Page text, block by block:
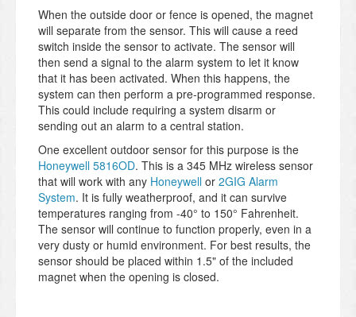
When the outside door or fence is opened, the magnet
will separate from the sensor. This will cause a reed
switch inside the sensor to activate. The sensor will
then send a signal to the alarm system to let it know
that it has been activated. When this happens, the
system can then perform a pre-programmed response.
This could include requiring a system disarm or
sending out an alarm to a central station.
One excellent outdoor sensor for this purpose is the
Honeywell 5816OD. This is a 345 MHz wireless sensor
that will work with any Honeywell or 2GIG Alarm
System. It is fully weatherproof, and it can survive
temperatures ranging from -40° to 150° Fahrenheit.
The sensor will continue to function properly, even in a
very dusty or humid environment. For best results, the
sensor should be placed within 1.5" of the included
magnet when the opening is closed.